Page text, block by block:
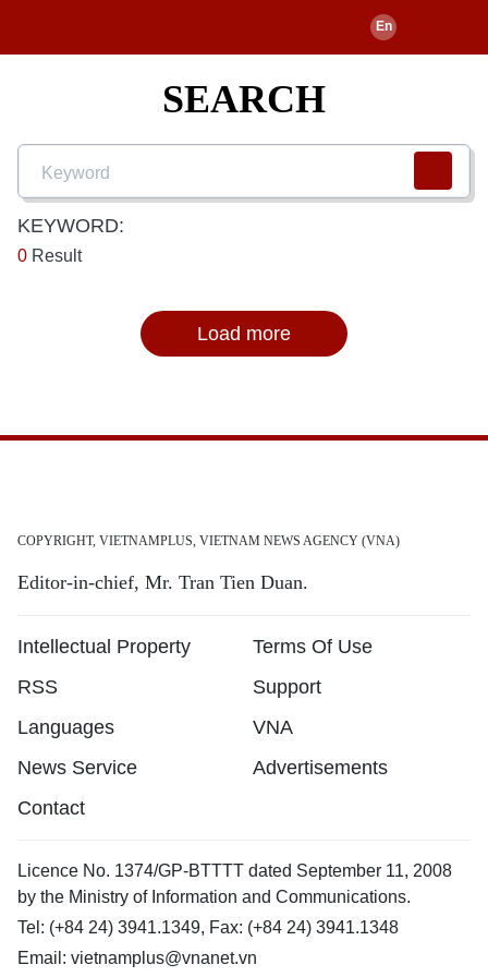
SEARCH
KEYWORD:
0 Result
Load more
COPYRIGHT, VIETNAMPLUS, VIETNAM NEWS AGENCY (VNA)
Editor-in-chief, Mr. Tran Tien Duan.
Intellectual Property
Terms Of Use
RSS
Support
Languages
VNA
News Service
Advertisements
Contact
Licence No. 1374/GP-BTTTT dated September 11, 2008
by the Ministry of Information and Communications.
Tel: (+84 24) 3941.1349, Fax: (+84 24) 3941.1348
Email: vietnamplus@vnanet.vn